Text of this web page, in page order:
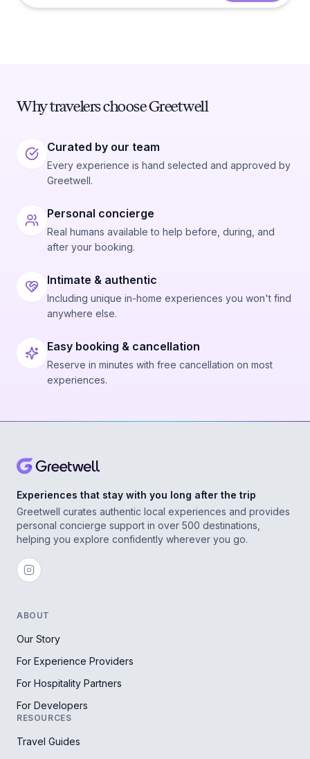
Why travelers choose Greetwell
Curated by our team
Every experience is hand selected and approved by
Greetwell.
Personal concierge
Real humans available to help before, during, and
after your booking.
Intimate & authentic
Including unique in-home experiences you won't find
anywhere else.
Easy booking & cancellation
Reserve in minutes with free cancellation on most
experiences.
Experiences that stay with you long after the trip
Greetwell curates authentic local experiences and provides
personal concierge support in over 500 destinations,
helping you explore confidently wherever you go.
ABOUT
Our Story
For Experience Providers
For Hospitality Partners
For Developers
RESOURCES
Travel Guides